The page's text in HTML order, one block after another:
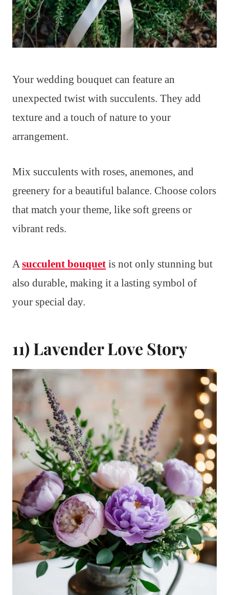
Your wedding bouquet can feature an
unexpected twist with succulents. They add
texture and a touch of nature to your
arrangement.
Mix succulents with roses, anemones, and
greenery for a beautiful balance. Choose colors
that match your theme, like soft greens or
vibrant reds.
Asucculent bouquet is not only stunning but
also durable, making it a lasting symbol of
your special day.
11) Lavender Love Story